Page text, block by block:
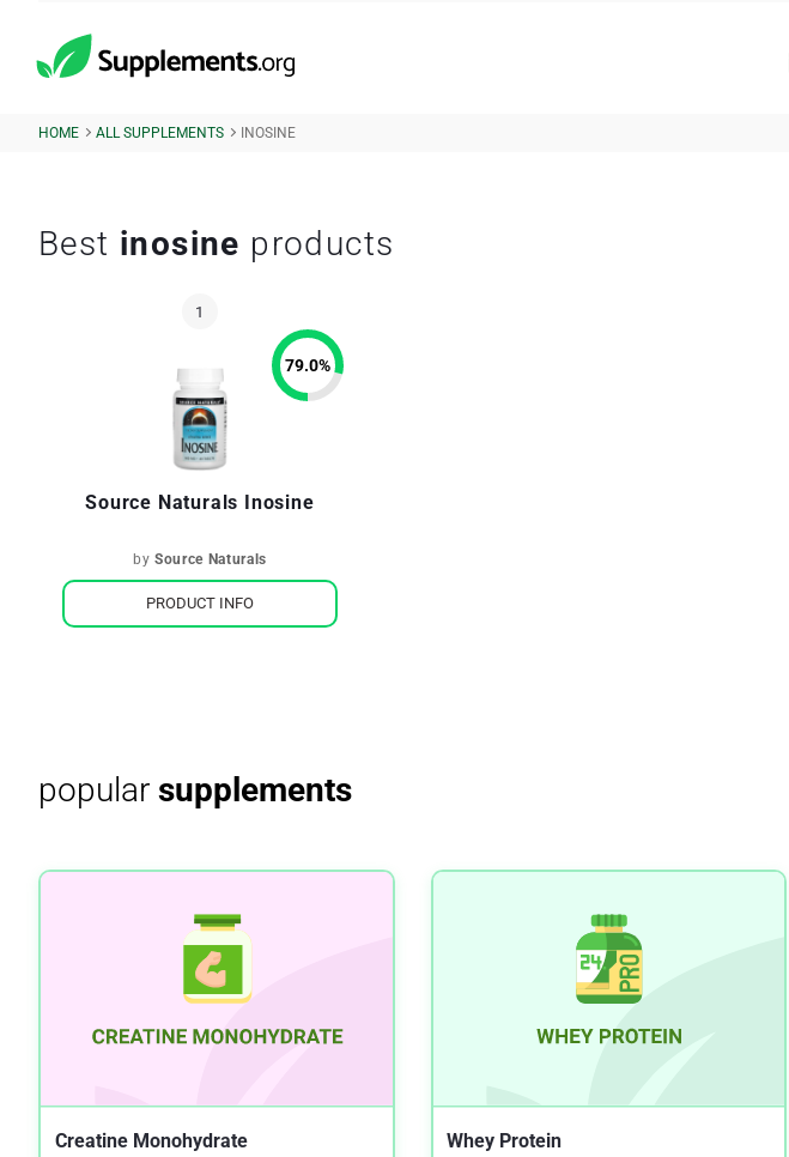
HOME ALL SUPPLEMENTS INOSINE
Best inosine products
Source Naturals Inosine
bySource Naturals
79.0%
PRODUCT INFO
popular supplements
Creatine Monohydrate Whey Protein